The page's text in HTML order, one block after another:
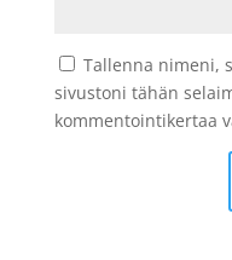
Tallenna nimeni,
sivustoni tähän
kommentointikertaa